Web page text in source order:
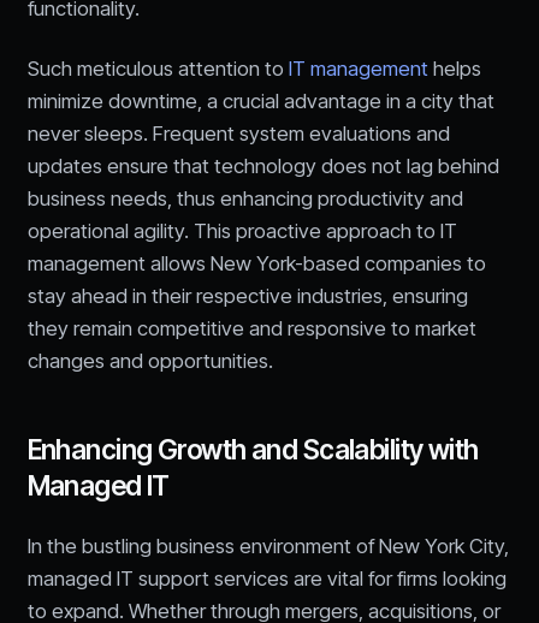
functionality.
Such meticulous attention to IT management helps
minimize downtime, a crucial advantage in a city that
never sleeps. Frequent system evaluations and
updates ensure that technology does not lag behind
business needs, thus enhancing productivity and
operational agility. This proactive approach to IT
management allows New York-based companies to
stay ahead in their respective industries, ensuring
they remain competitive and responsive to market
changes and opportunities.
Enhancing Growth and Scalability with
Managed IT
In the bustling business environment of New York City,
managed IT support services are vital for firms looking
to expand. Whether through mergers, acquisitions, or